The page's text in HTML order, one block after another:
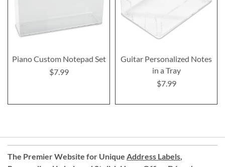
Piano Custom Notepad Set
$7.99
Guitar Personalized Notes
in a Tray
$7.99
The Premier Website for Unique Address Labels,